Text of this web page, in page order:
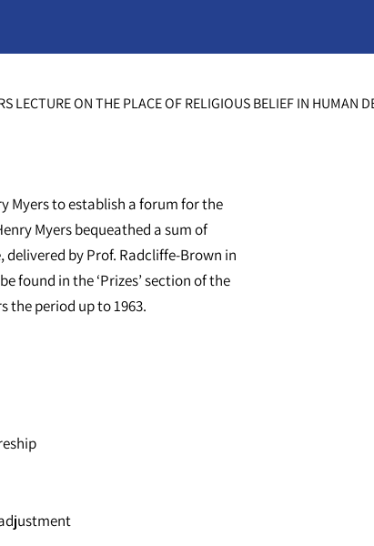
LECTURE ON THE PLACE OF RELIGIOUS BELIEF IN HUMAN
Myers to establish a forum for the
Myers bequeathed a sum of
by Prof. Radcliffe-Brown in
found in the ‘Prizes’ section of the
the period up to 1963.